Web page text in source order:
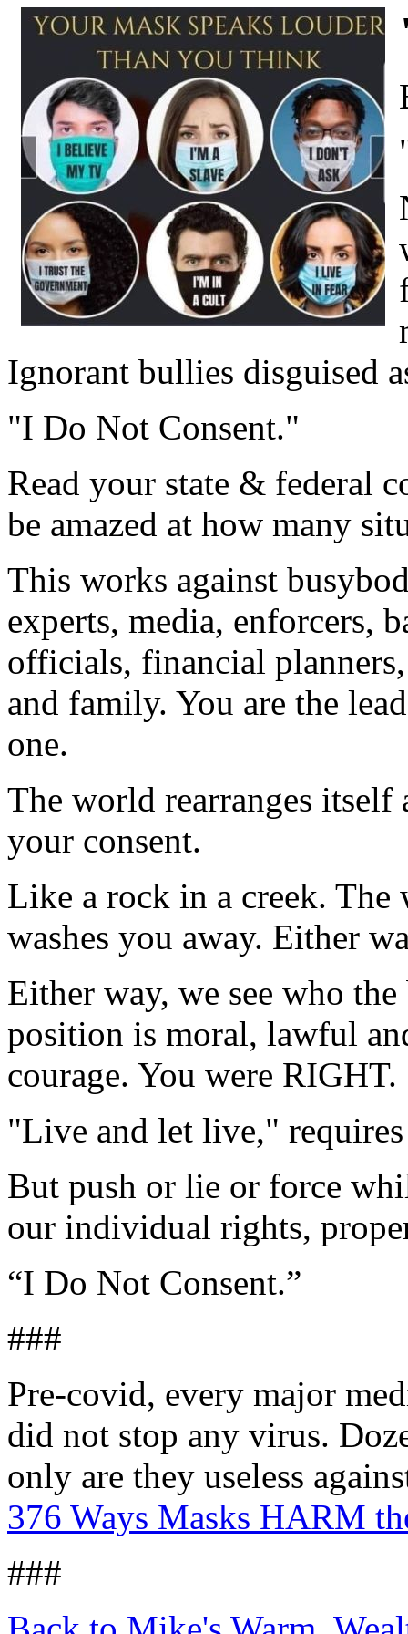
Ignorant bullies disguised
"I Do Not Consent."
Read your state & federal
be amazed at how many
This works against
experts, media, enforcers,
officials, financial
and family. You are the
one.
The world rearranges
your consent.
Like a rock in a creek.
washes you away. Either
Either way, we see who
position is moral, lawful
courage. You were RIGHT.
"Live and let live,"
But push or lie or force
our individual rights,
“I Do Not Consent.”
###
Pre-covid, every major
did not stop any virus.
only are they useless
376 Ways Masks HARM
###